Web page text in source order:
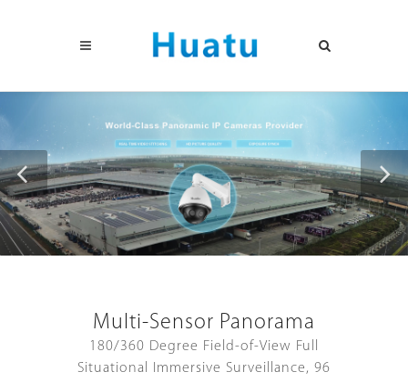
Multi-Sensor Panorama
180/360 Degree Field-of-View Full
Situational Immersive Surveillance, 96